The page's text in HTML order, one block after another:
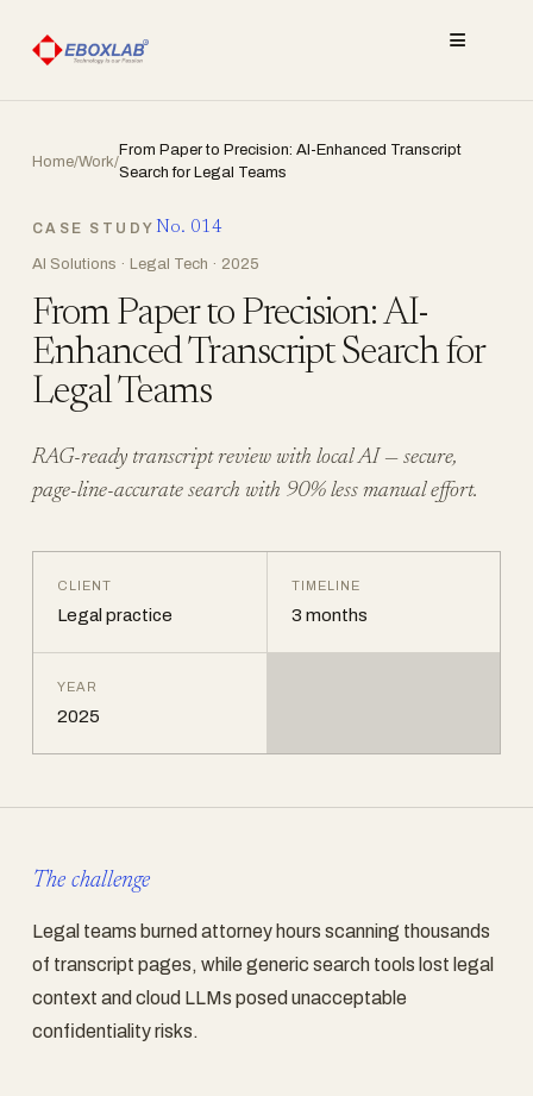
≡
Home/Work/
From Paper to Precision: AI-Enhanced Transcript
Search for Legal Teams
CASE STUDY No. 014
AI Solutions · Legal Tech · 2025
From Paper to Precision: AI-
Enhanced Transcript Search for
Legal Teams
RAG-ready transcript review with local AI — secure,
page-line-accurate search with 90% less manual effort.
CLIENT
Legal practice
TIMELINE
3 months
YEAR
2025
The challenge
Legal teams burned attorney hours scanning thousands
of transcript pages, while generic search tools lost legal
context and cloud LLMs posed unacceptable
confidentiality risks.